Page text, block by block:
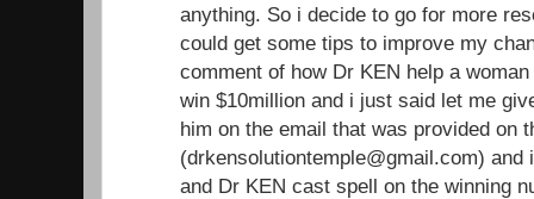
anything. So i decide to go for more
could get some tips to improve my
comment of how Dr KEN help a
win $10million and i just said let me
him on the email that was provided on
(drkensolutiontemple@gmail.com)
and Dr KEN cast spell on the winning